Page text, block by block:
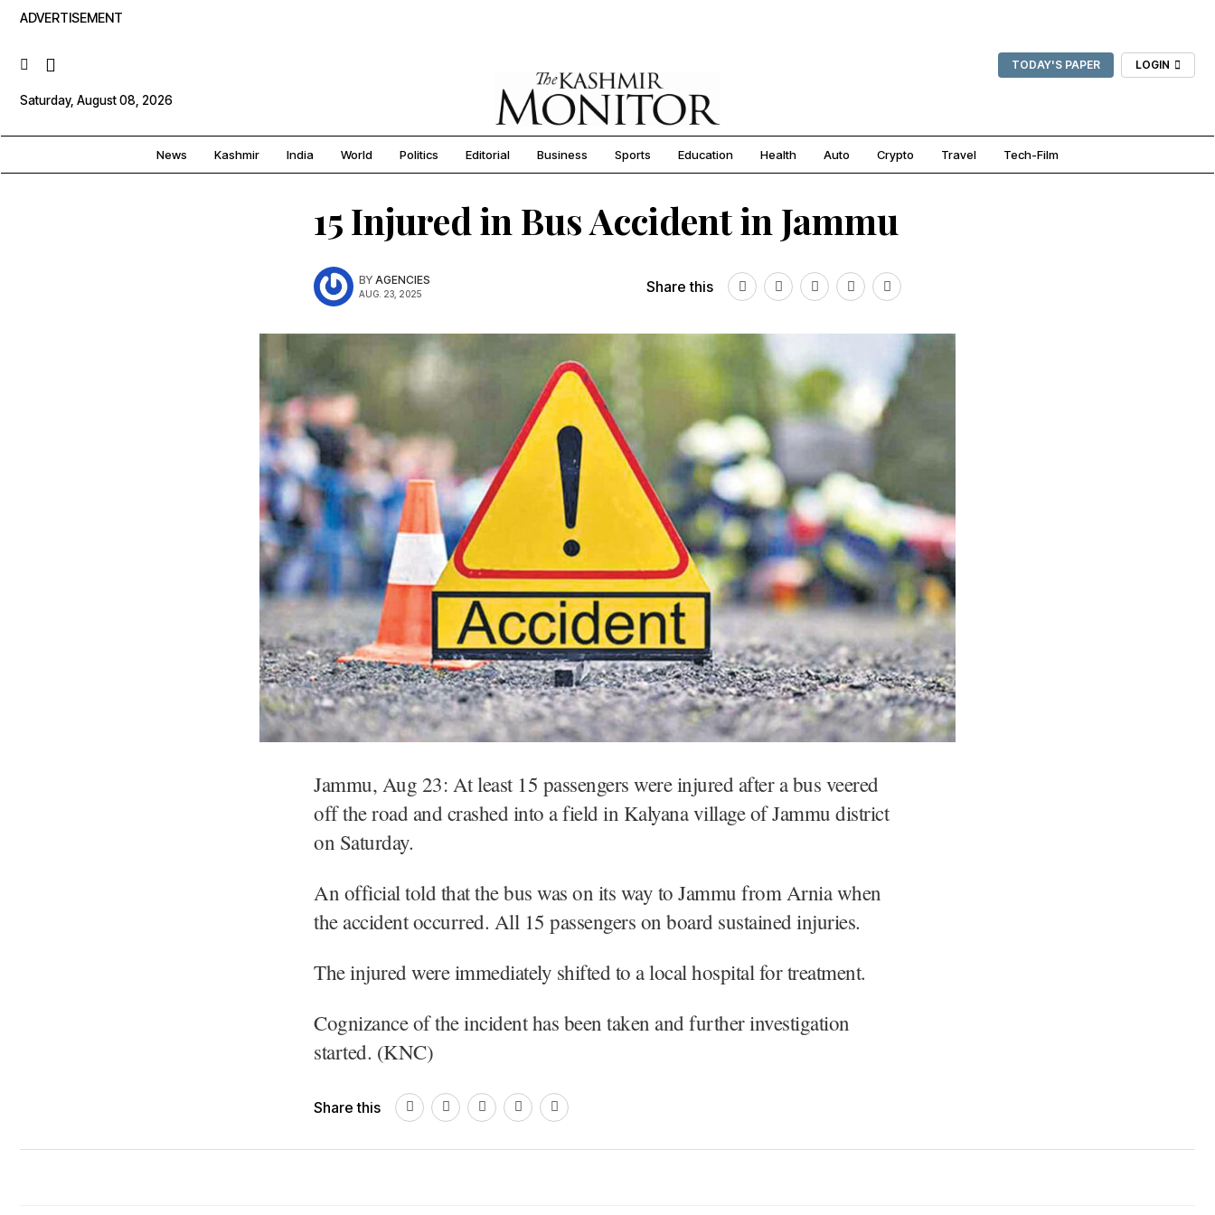
ADVERTISEMENT
TODAY'S PAPER LOGIN
Saturday, August 08, 2026
News Kashmir India World Politics Editorial Business Sports Education Health Auto Crypto Travel Tech-Film
15 Injured in Bus Accident in Jammu
BY AGENCIES
AUG. 23, 2025 Share this
​Jammu, Aug 23: At least 15 passengers were injured after a bus veered
off the road and crashed into a field in Kalyana village of Jammu district
on Saturday.
​An official told that the bus was on its way to Jammu from Arnia when
the accident occurred. All 15 passengers on board sustained injuries.
​The injured were immediately shifted to a local hospital for treatment.
Cognizance of the incident has been taken and further investigation
started. (KNC)
Share this